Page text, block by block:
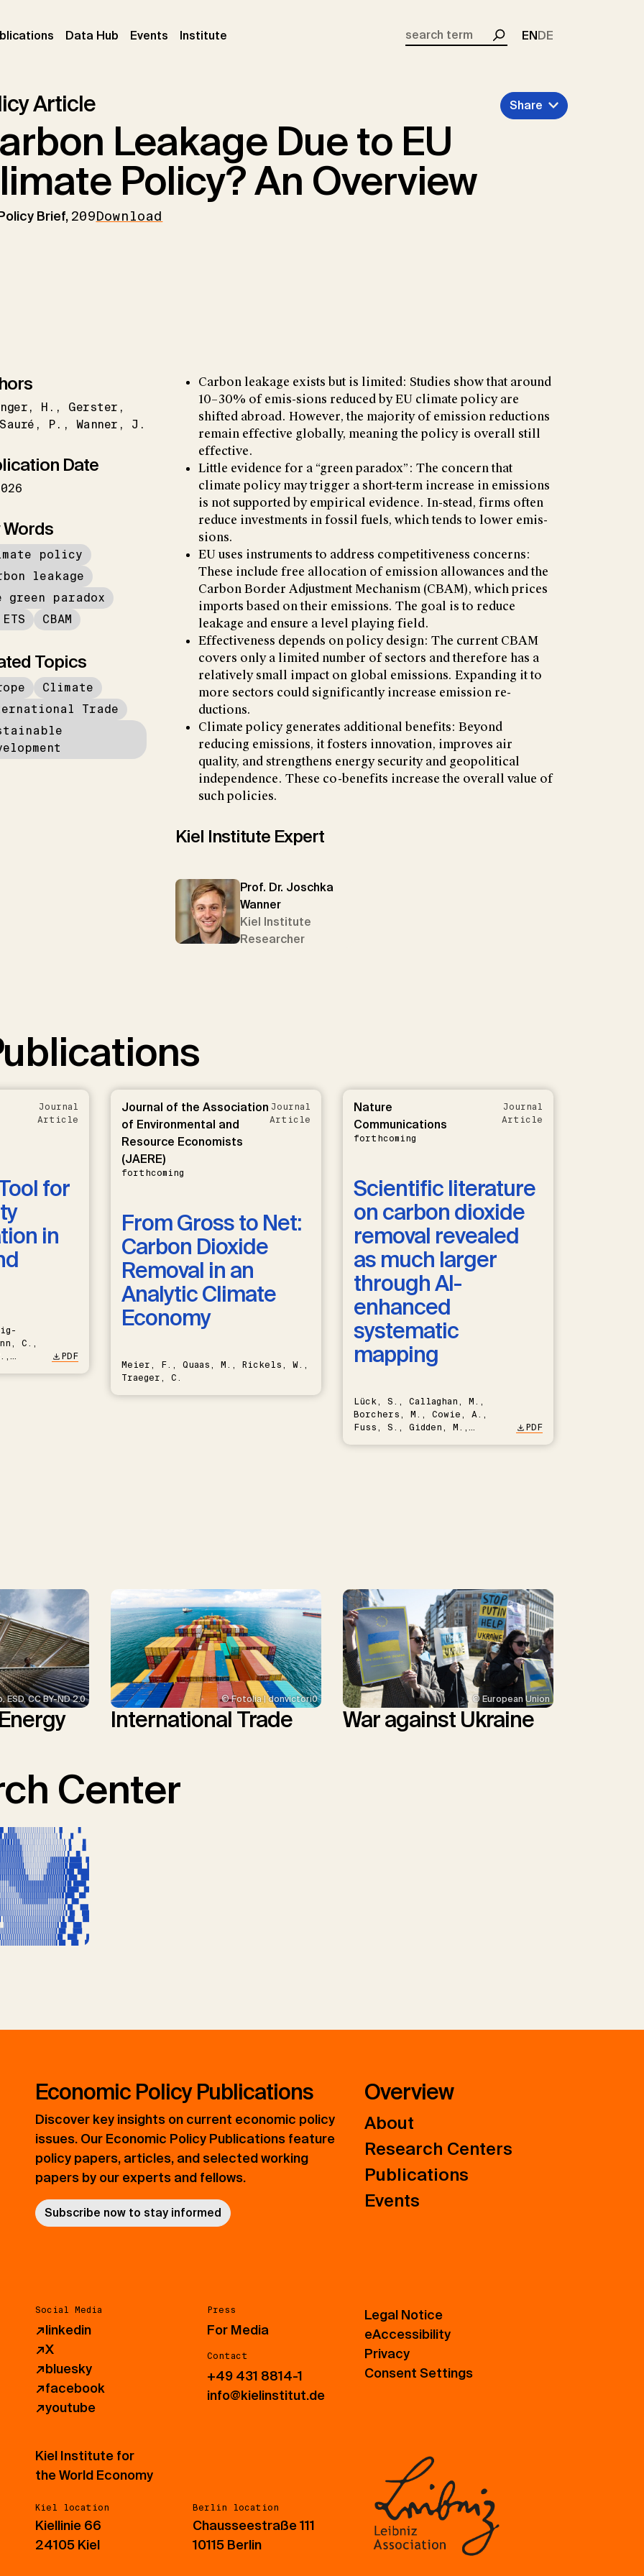
(current)
Data Hub Events (current)
Institute
Search
ENDE
Article
Leakage Due to EU
Policy? An Overview
Brief, 209Download
Share
H.
Gerster
Sauré P. Wanner J.
Date
Words
policy
leakage
green paradox
CBAM
Topics
Climate
Trade
Carbon leakage exists but is limited: Studies show that around
10–30% of emis-sions reduced by EU climate policy are
shifted abroad. However, the majority of emission reductions
remain effective globally, meaning the policy is overall still
effective.
Little evidence for a “green paradox”: The concern that
climate policy may trigger a short-term increase in emissions
is not supported by empirical evidence. In-stead, firms often
reduce investments in fossil fuels, which tends to lower emis-
sions.
EU uses instruments to address competitiveness concerns:
These include free allocation of emission allowances and the
Carbon Border Adjustment Mechanism (CBAM), which prices
imports based on their emissions. The goal is to reduce
leakage and ensure a level playing field.
Effectiveness depends on policy design: The current CBAM
covers only a limited number of sectors and therefore has a
relatively small impact on global emissions. Expanding it to
more sectors could significantly increase emission re-
ductions.
Climate policy generates additional benefits: Beyond
reducing emissions, it fosters innovation, improves air
quality, and strengthens energy security and geopolitical
independence. These co-benefits increase the overall value of
such policies.
Kiel Institute Expert
Prof. Dr. Joschka
Wanner
Kiel Institute
Researcher
Journal
Article
for
in
C.,
PDF
Journal of the Association
of Environmental and
Resource Economists
(JAERE)
forthcoming
Journal
Article
From Gross to Net:
Carbon Dioxide
Removal in an
Analytic Climate
Economy
Meier, F., Quaas, M., Rickels, W.,
Traeger, C.
Nature
Communications
forthcoming
Journal
Article
Scientific literature
on carbon dioxide
removal revealed
as much larger
through AI-
enhanced
systematic
mapping
Lück, S., Callaghan, M.,
Borchers, M., Cowie, A.,
Fuss, S., Gidden, M.,
PDF
CC BY-ND 2.0 © Fotolia | donvictori0
International Trade
© European Union
War against Ukraine
Center
Economic Policy Publications
Discover key insights on current economic policy
issues. Our Economic Policy Publications feature
policy papers, articles, and selected working
papers by our experts and fellows.
Subscribe now to stay informed
Overview
About
Research Centers
Publications
Events
Social Media
↗linkedin
↗X
↗bluesky
↗facebook
↗youtube
Press
For Media
Contact
+49 431 8814-1
info@kielinstitut.de
Legal Notice
eAccessibility
Privacy
Consent Settings
Kiel Institute for
the World Economy
Kiel location
Kiellinie 66
24105 Kiel
Berlin location
Chausseestraße 111
10115 Berlin